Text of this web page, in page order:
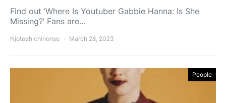
Find out ‘Where Is Youtuber Gabbie Hanna: Is She
Missing?’ Fans are…
Njoteah chinonso March 28, 2023
People